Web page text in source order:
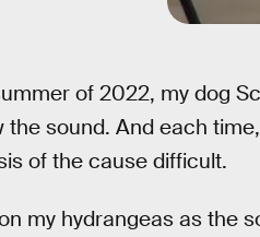
of 2022, my dog
the sound. And each
of the cause difficult.
my hydrangeas as the